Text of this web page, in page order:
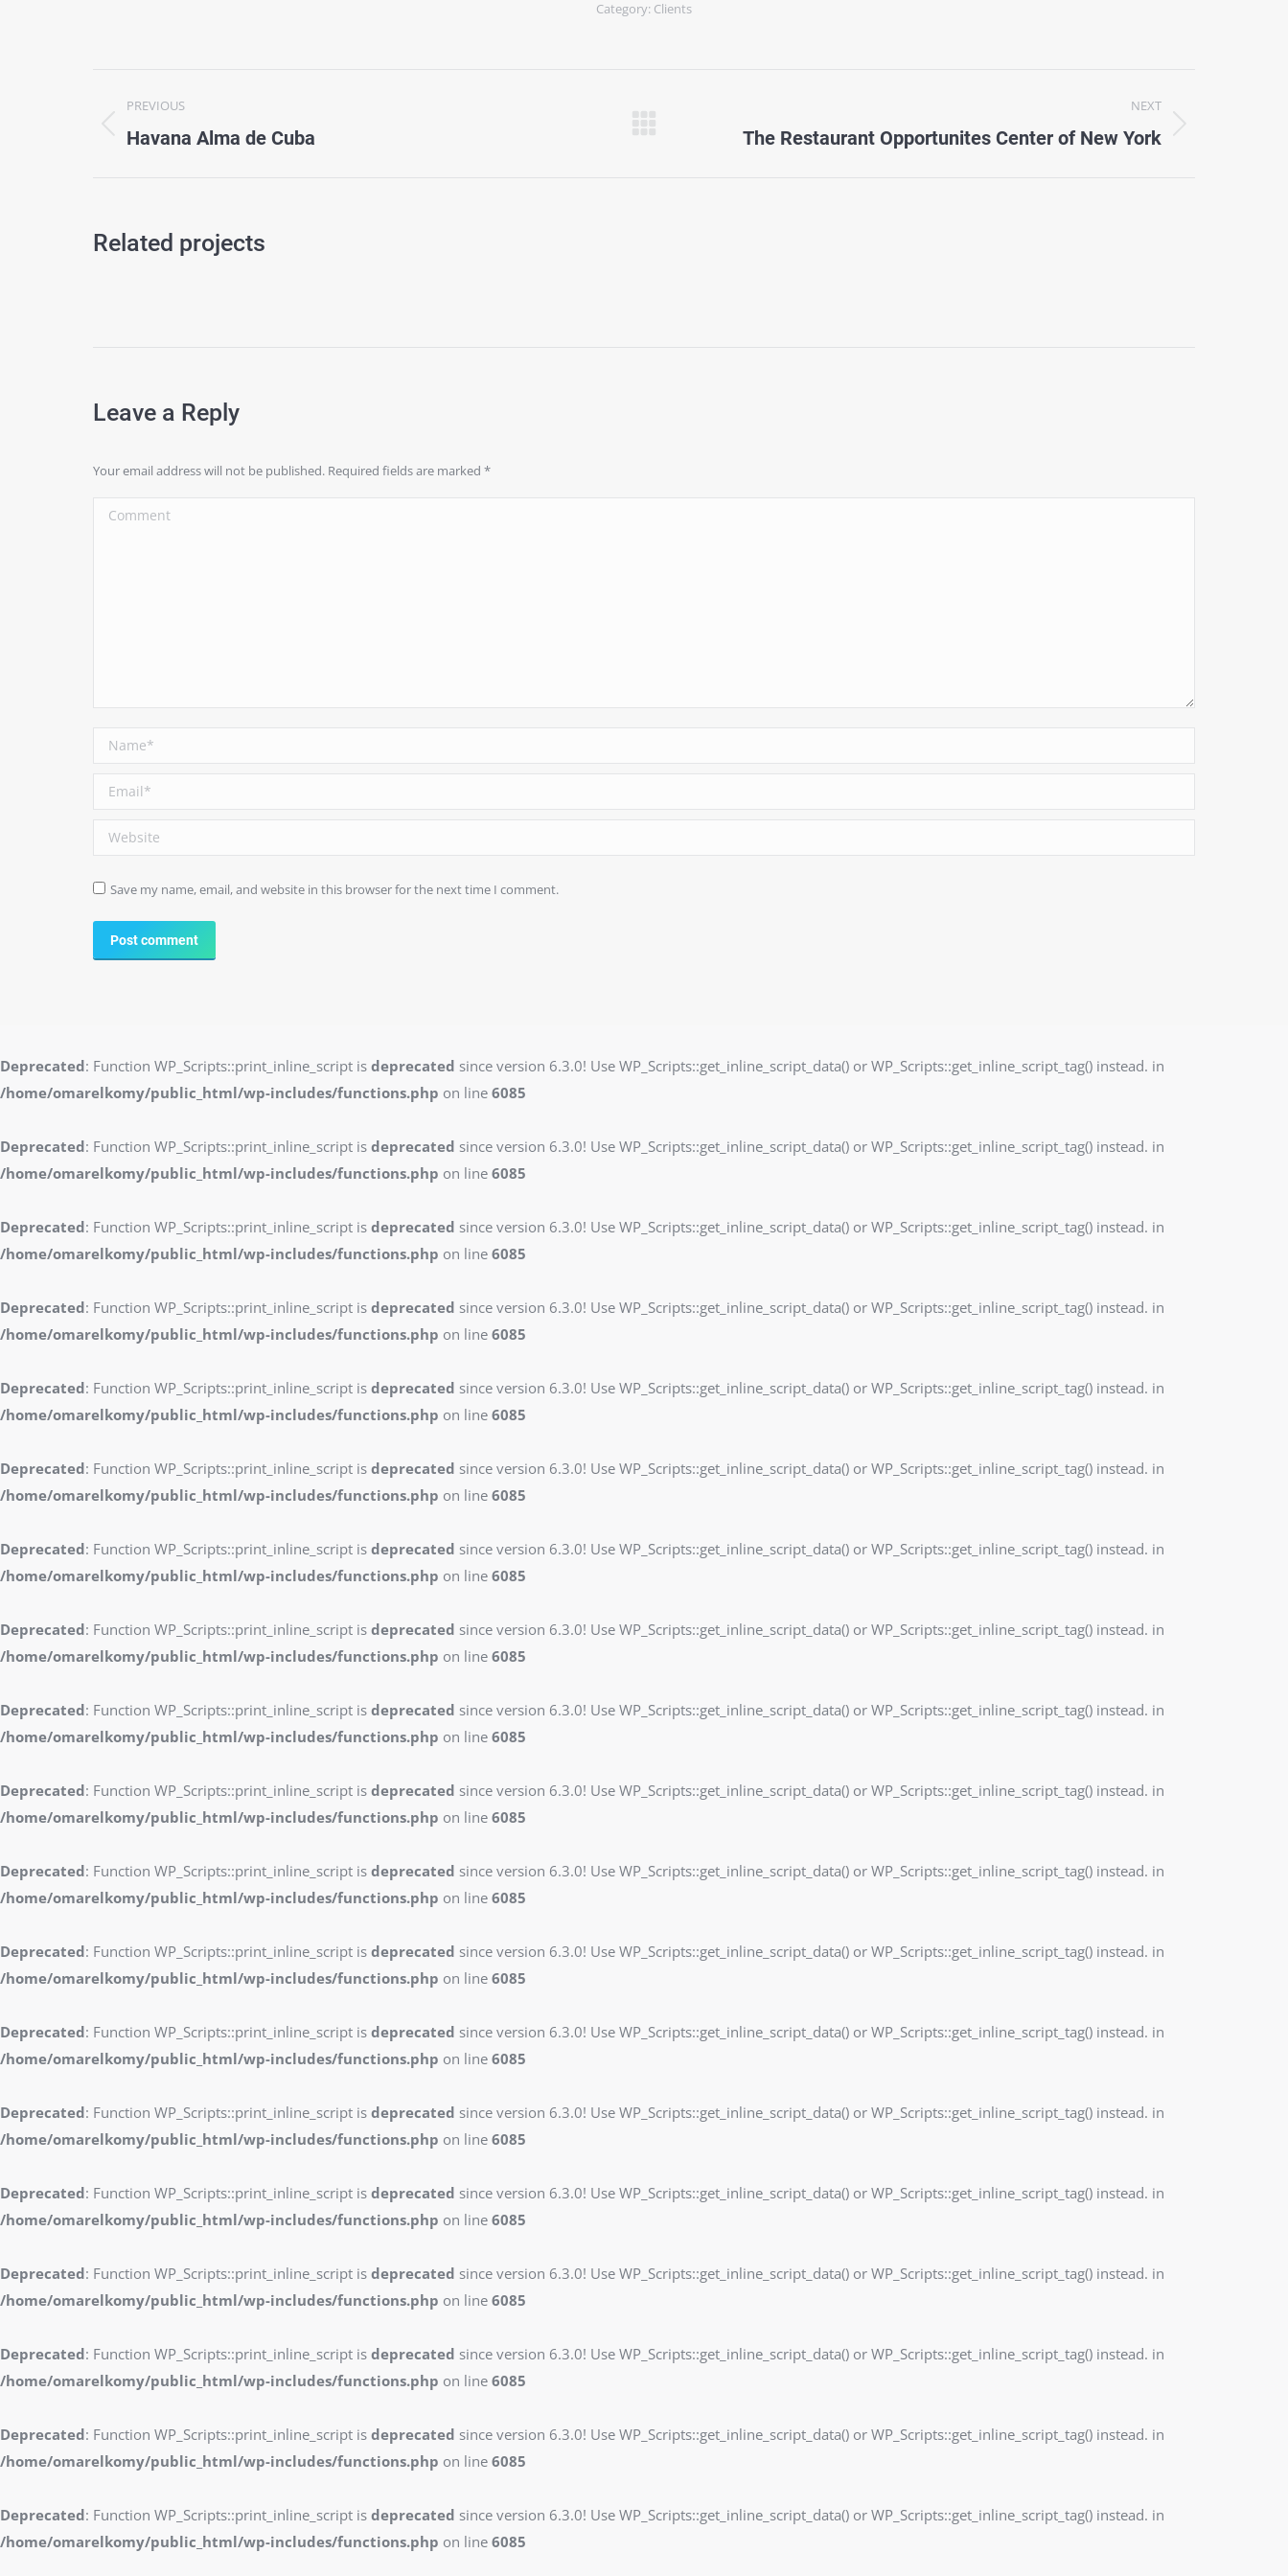
Category: Clients
navigation
PREVIOUS
Previous
Havana Alma de Cuba
NEXT
The Restaurant Opportunites Center of New York
Related projects
Leave a Reply
Your email address will not be published. Required fields are marked *
Comment
Name *
Email *
Website
Save my name, email, and website in this browser for the next time I comment.
Post comment
Deprecated: Function WP_Scripts::print_inline_script is deprecated since version 6.3.0! Use WP_Scripts::get_inline_script_data() or WP_Scripts::get_inline_script_tag() instead. in
/home/omarelkomy/public_html/wp-includes/functions.php on line 6085
Deprecated: Function WP_Scripts::print_inline_script is deprecated since version 6.3.0! Use WP_Scripts::get_inline_script_data() or WP_Scripts::get_inline_script_tag() instead. in
/home/omarelkomy/public_html/wp-includes/functions.php on line 6085
Deprecated: Function WP_Scripts::print_inline_script is deprecated since version 6.3.0! Use WP_Scripts::get_inline_script_data() or WP_Scripts::get_inline_script_tag() instead. in
/home/omarelkomy/public_html/wp-includes/functions.php on line 6085
Deprecated: Function WP_Scripts::print_inline_script is deprecated since version 6.3.0! Use WP_Scripts::get_inline_script_data() or WP_Scripts::get_inline_script_tag() instead. in
/home/omarelkomy/public_html/wp-includes/functions.php on line 6085
Deprecated: Function WP_Scripts::print_inline_script is deprecated since version 6.3.0! Use WP_Scripts::get_inline_script_data() or WP_Scripts::get_inline_script_tag() instead. in
/home/omarelkomy/public_html/wp-includes/functions.php on line 6085
Deprecated: Function WP_Scripts::print_inline_script is deprecated since version 6.3.0! Use WP_Scripts::get_inline_script_data() or WP_Scripts::get_inline_script_tag() instead. in
/home/omarelkomy/public_html/wp-includes/functions.php on line 6085
Deprecated: Function WP_Scripts::print_inline_script is deprecated since version 6.3.0! Use WP_Scripts::get_inline_script_data() or WP_Scripts::get_inline_script_tag() instead. in
/home/omarelkomy/public_html/wp-includes/functions.php on line 6085
Deprecated: Function WP_Scripts::print_inline_script is deprecated since version 6.3.0! Use WP_Scripts::get_inline_script_data() or WP_Scripts::get_inline_script_tag() instead. in
/home/omarelkomy/public_html/wp-includes/functions.php on line 6085
Deprecated: Function WP_Scripts::print_inline_script is deprecated since version 6.3.0! Use WP_Scripts::get_inline_script_data() or WP_Scripts::get_inline_script_tag() instead. in
/home/omarelkomy/public_html/wp-includes/functions.php on line 6085
Deprecated: Function WP_Scripts::print_inline_script is deprecated since version 6.3.0! Use WP_Scripts::get_inline_script_data() or WP_Scripts::get_inline_script_tag() instead. in
/home/omarelkomy/public_html/wp-includes/functions.php on line 6085
Deprecated: Function WP_Scripts::print_inline_script is deprecated since version 6.3.0! Use WP_Scripts::get_inline_script_data() or WP_Scripts::get_inline_script_tag() instead. in
/home/omarelkomy/public_html/wp-includes/functions.php on line 6085
Deprecated: Function WP_Scripts::print_inline_script is deprecated since version 6.3.0! Use WP_Scripts::get_inline_script_data() or WP_Scripts::get_inline_script_tag() instead. in
/home/omarelkomy/public_html/wp-includes/functions.php on line 6085
Deprecated: Function WP_Scripts::print_inline_script is deprecated since version 6.3.0! Use WP_Scripts::get_inline_script_data() or WP_Scripts::get_inline_script_tag() instead. in
/home/omarelkomy/public_html/wp-includes/functions.php on line 6085
Deprecated: Function WP_Scripts::print_inline_script is deprecated since version 6.3.0! Use WP_Scripts::get_inline_script_data() or WP_Scripts::get_inline_script_tag() instead. in
/home/omarelkomy/public_html/wp-includes/functions.php on line 6085
Deprecated: Function WP_Scripts::print_inline_script is deprecated since version 6.3.0! Use WP_Scripts::get_inline_script_data() or WP_Scripts::get_inline_script_tag() instead. in
/home/omarelkomy/public_html/wp-includes/functions.php on line 6085
Deprecated: Function WP_Scripts::print_inline_script is deprecated since version 6.3.0! Use WP_Scripts::get_inline_script_data() or WP_Scripts::get_inline_script_tag() instead. in
/home/omarelkomy/public_html/wp-includes/functions.php on line 6085
Deprecated: Function WP_Scripts::print_inline_script is deprecated since version 6.3.0! Use WP_Scripts::get_inline_script_data() or WP_Scripts::get_inline_script_tag() instead. in
/home/omarelkomy/public_html/wp-includes/functions.php on line 6085
Deprecated: Function WP_Scripts::print_inline_script is deprecated since version 6.3.0! Use WP_Scripts::get_inline_script_data() or WP_Scripts::get_inline_script_tag() instead. in
/home/omarelkomy/public_html/wp-includes/functions.php on line 6085
Deprecated: Function WP_Scripts::print_inline_script is deprecated since version 6.3.0! Use WP_Scripts::get_inline_script_data() or WP_Scripts::get_inline_script_tag() instead. in
/home/omarelkomy/public_html/wp-includes/functions.php on line 6085